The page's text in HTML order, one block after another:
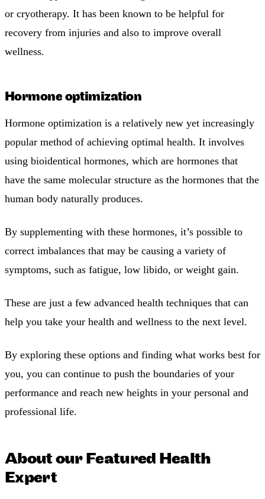
or cryotherapy. It has been known to be helpful for
recovery from injuries and also to improve overall
wellness.
Hormone optimization
Hormone optimization is a relatively new yet increasingly
popular method of achieving optimal health. It involves
using bioidentical hormones, which are hormones that
have the same molecular structure as the hormones that the
human body naturally produces.
By supplementing with these hormones, it’s possible to
correct imbalances that may be causing a variety of
symptoms, such as fatigue, low libido, or weight gain.
These are just a few advanced health techniques that can
help you take your health and wellness to the next level.
By exploring these options and finding what works best for
you, you can continue to push the boundaries of your
performance and reach new heights in your personal and
professional life.
About our Featured Health
Expert